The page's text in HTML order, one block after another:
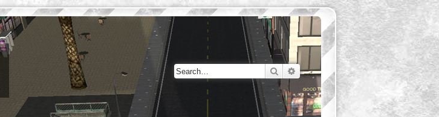
SearchAdvanced search